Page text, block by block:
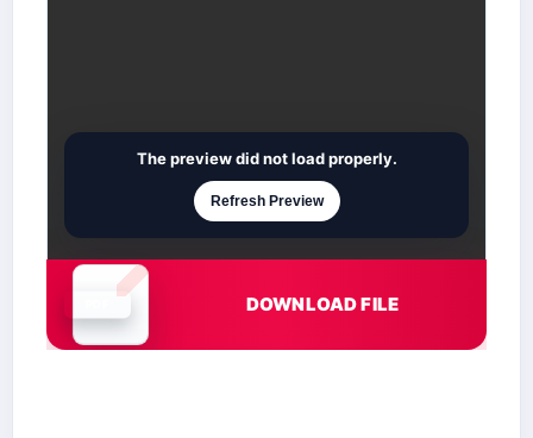
Document is loading
The preview did not load properly.
Refresh Preview
DOWNLOAD FILE